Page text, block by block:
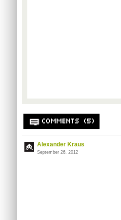
COMMENTS (5)
Alexander Kraus
September 26, 2012